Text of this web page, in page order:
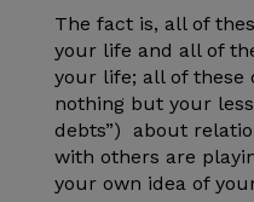
The fact is, all of
your life and all of
your life; all of these
nothing but your
debts”) about
with others are
your own idea of